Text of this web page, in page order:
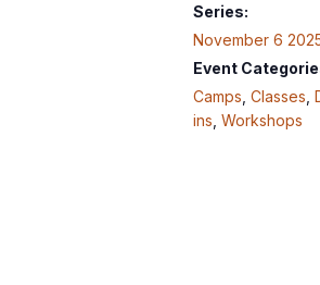
Series:
November 6
Event
Camps Classes
ins Workshops